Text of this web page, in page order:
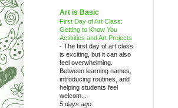
Art is Basic
First Day of Art Class:
Getting to Know You
Activities and Art Projects
- The first day of art class
is exciting, but it can also
feel overwhelming.
Between learning names,
introducing routines, and
helping students feel
welcom...
5 days ago